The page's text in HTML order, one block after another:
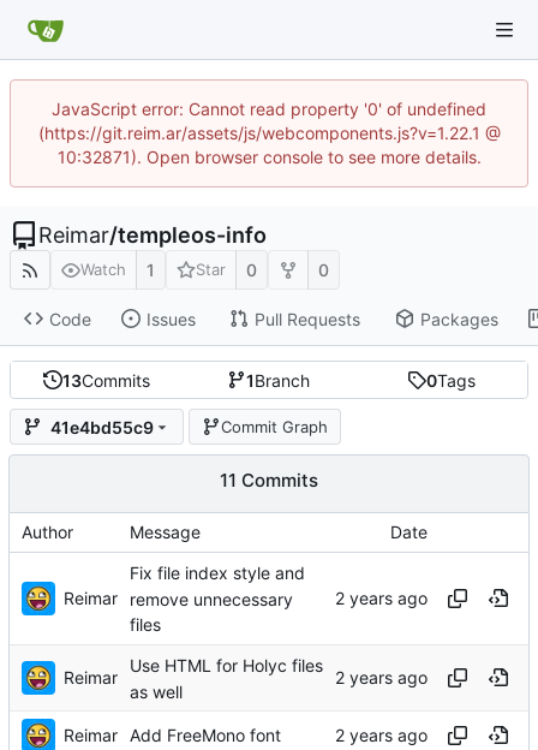
JavaScript error: Cannot read property '0' of undefined
(https://git.reim.ar/assets/js/webcomponents.js?v=1.22.1 @
10:32871). Open browser console to see more details.
Reimar/templeos-info
Watch 1 Star 0 0
Code Issues Pull Requests Packages
13Commits 1Branch 0Tags
41e4bd55c9 Commit Graph
11 Commits
Author Message Date
Reimar
Fix file index style and
remove unnecessary
files
Reimar
Use HTML for Holyc files
as well
Reimar Add FreeMono font